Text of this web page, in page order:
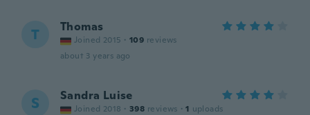
T Thomas
Joined 2015 · 109 reviews
about 3 years ago
S Sandra Luise
Joined 2018 · 398 reviews · 1 uploads